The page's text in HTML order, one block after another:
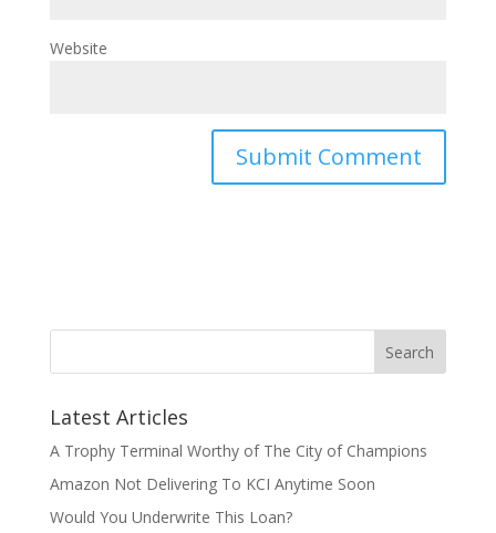
Website
Latest Articles
A Trophy Terminal Worthy of The City of Champions
Amazon Not Delivering To KCI Anytime Soon
Would You Underwrite This Loan?